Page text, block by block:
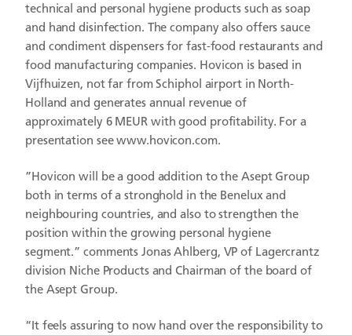
technical and personal hygiene products such as soap
and hand disinfection. The company also offers sauce
and condiment dispensers for fast-food restaurants and
food manufacturing companies. Hovicon is based in
Vijfhuizen, not far from Schiphol airport in North-
Holland and generates annual revenue of
approximately 6 MEUR with good profitability. For a
presentation see www.hovicon.com.
”Hovicon will be a good addition to the Asept Group
both in terms of a stronghold in the Benelux and
neighbouring countries, and also to strengthen the
position within the growing personal hygiene
segment.” comments Jonas Ahlberg, VP of Lagercrantz
division Niche Products and Chairman of the board of
the Asept Group.
“It feels assuring to now hand over the responsibility to